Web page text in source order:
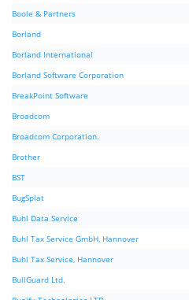
Boole & Partners
Borland
Borland International
Borland Software Corporation
BreakPoint Software
Broadcom
Broadcom Corporation.
Brother
BST
BugSplat
Buhl Data Service
Buhl Tax Service GmbH, Hannover
Buhl Tax Service, Hannover
BullGuard Ltd.